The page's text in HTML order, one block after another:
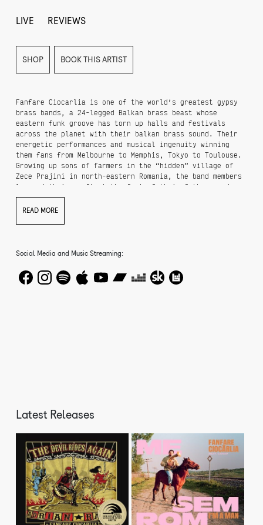
LIVE REVIEWS
SHOP BOOK THIS ARTIST
Fanfare Ciocarlia is one of the world’s greatest gypsy
brass bands, a 24-legged Balkan brass beast whose
eastern funk groove has torn up halls and festivals
across the planet with their balkan brass sound. Their
energetic performances and musical ingenuity winning
them fans from Melbourne to Memphis, Tokyo to Toulouse.
Growing up sons of farmers in the “hidden” village of
Zece Prajini in north-eastern Romania, the band members
learned their craft at the feet of their fathers and
grandfathers, proudly approaching every concert as a
challenge to both entertain audiences and keep the true
popularity of balkan brass and the balkan brass movement
the village when they had long died out in the rest of
chops, ripping rhythms, sweet and sour horns, these
combined elements separate them from any other brass
band on earth.
The Times of London described it as “a heavy, heavy
monster sound” and Fanfare’s recordings have taken their
eerie Balkan groove into dance clubs across the planet.
They were commissioned by Sacha Baron Cohen to cut the
READ MORE
Social Media and Music Streaming:
Latest Releases